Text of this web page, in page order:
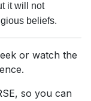
it will not
beliefs.
or watch the
so you can